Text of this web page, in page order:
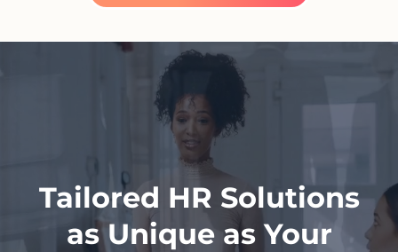
Tailored HR Solutions
as Unique as Your